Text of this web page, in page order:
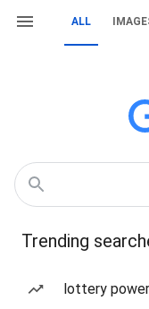
ALL
Trending
lottery